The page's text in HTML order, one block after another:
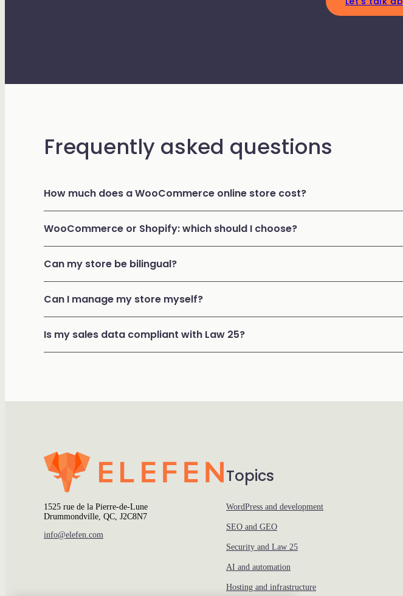
Frequently asked questions
How much does a WooCommerce online store cost?
WooCommerce or Shopify: which should I choose?
Can my store be bilingual?
Can I manage my store myself?
Is my sales data compliant with Law 25?
1525 rue de la Pierre-de-Lune
Drummondville, QC, J2C8N7
info@elefen.com
Topics
WordPress and development
SEO and GEO
Security and Law 25
AI and automation
Hosting and infrastructure